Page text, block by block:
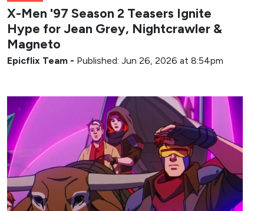
X-Men '97 Season 2 Teasers Ignite
Hype for Jean Grey, Nightcrawler &
Magneto
Epicflix Team - Published: Jun 26, 2026 at 8:54pm